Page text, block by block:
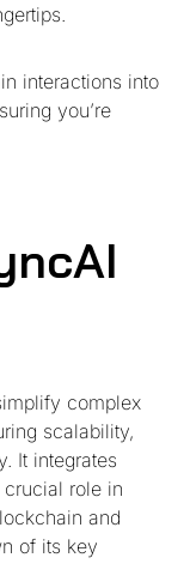
interactions into
you’re
complex
scalability,
It integrates
role in
and
of its key